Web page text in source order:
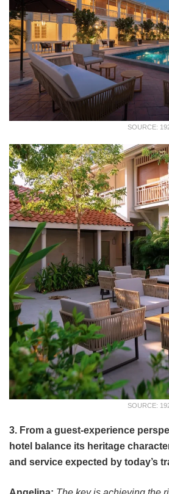
SOURCE:
SOURCE:
3. From a guest-experience
hotel balance its heritage
and service expected by today’s